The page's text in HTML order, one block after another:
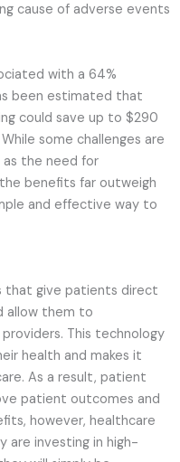
cause of adverse events
with a 64%
been estimated that
could save up to $290
some challenges are
the need for
benefits far outweigh
and effective way to
that give patients direct
allow them to
This technology
health and makes it
As a result, patient
patient outcomes and
however, healthcare
are investing in high-